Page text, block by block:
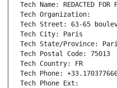
Tech Name: REDACTED FOR
Tech Organization:
Tech Street: 63-65
Tech City: Paris
Tech State/Province:
Tech Postal Code: 75013
Tech Country: FR
Tech Phone:
Tech Phone Ext: